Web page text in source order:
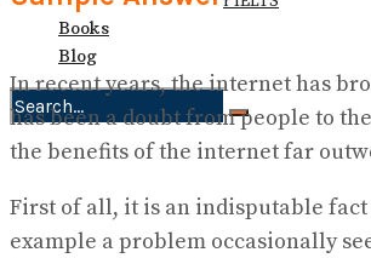
Books
Blog
No Result
View All Result
In recent years, the internet has
has been a doubt from people to
the benefits of the internet far
First of all, it is an indisputable
example a problem occasionally